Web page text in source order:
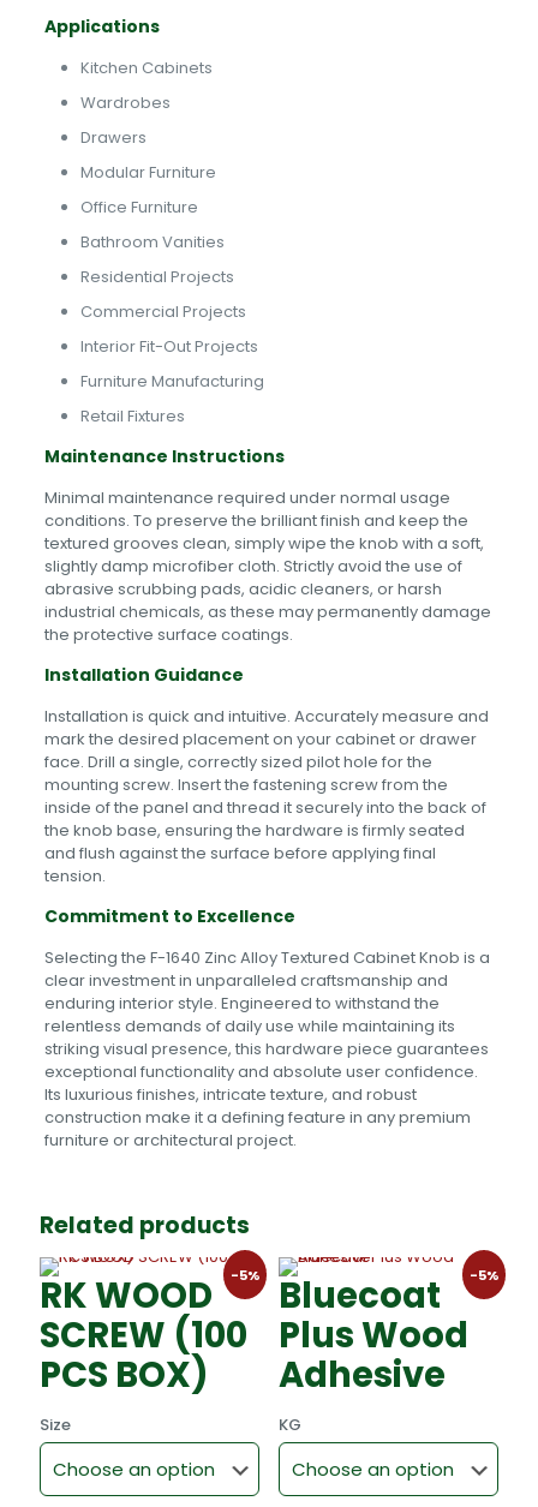
Applications
Kitchen Cabinets
Wardrobes
Drawers
Modular Furniture
Office Furniture
Bathroom Vanities
Residential Projects
Commercial Projects
Interior Fit-Out Projects
Furniture Manufacturing
Retail Fixtures
Maintenance Instructions
Minimal maintenance required under normal usage
conditions. To preserve the brilliant finish and keep the
textured grooves clean, simply wipe the knob with a soft,
slightly damp microfiber cloth. Strictly avoid the use of
abrasive scrubbing pads, acidic cleaners, or harsh
industrial chemicals, as these may permanently damage
the protective surface coatings.
Installation Guidance
Installation is quick and intuitive. Accurately measure and
mark the desired placement on your cabinet or drawer
face. Drill a single, correctly sized pilot hole for the
mounting screw. Insert the fastening screw from the
inside of the panel and thread it securely into the back of
the knob base, ensuring the hardware is firmly seated
and flush against the surface before applying final
tension.
Commitment to Excellence
Selecting the F-1640 Zinc Alloy Textured Cabinet Knob is a
clear investment in unparalleled craftsmanship and
enduring interior style. Engineered to withstand the
relentless demands of daily use while maintaining its
striking visual presence, this hardware piece guarantees
exceptional functionality and absolute user confidence.
Its luxurious finishes, intricate texture, and robust
construction make it a defining feature in any premium
furniture or architectural project.
Related products
-5%
RK WOOD
SCREW (100
PCS BOX)
Size
-5%
Bluecoat
Plus Wood
Adhesive
KG